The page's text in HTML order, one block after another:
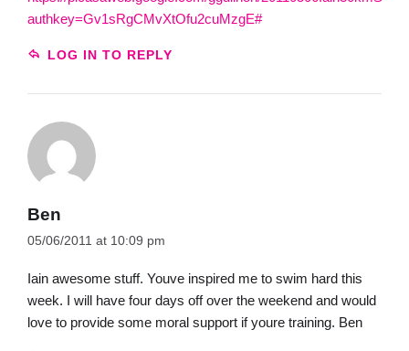
authkey=Gv1sRgCMvXtOfu2cuMzgE#
LOG IN TO REPLY
Ben
05/06/2011 at 10:09 pm
Iain awesome stuff. Youve inspired me to swim hard this
week. I will have four days off over the weekend and would
love to provide some moral support if youre training. Ben